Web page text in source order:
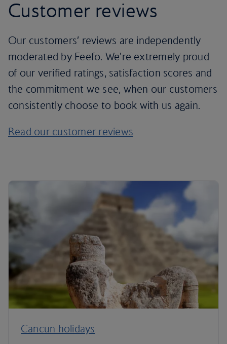
Customer reviews
Our customers’ reviews are independently
moderated by Feefo. We're extremely proud
of our verified ratings, satisfaction scores and
the commitment we see, when our customers
consistently choose to book with us again.
Read our customer reviews
Cancun holidays